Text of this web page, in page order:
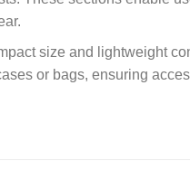
size and lightweight
or bags, ensuring